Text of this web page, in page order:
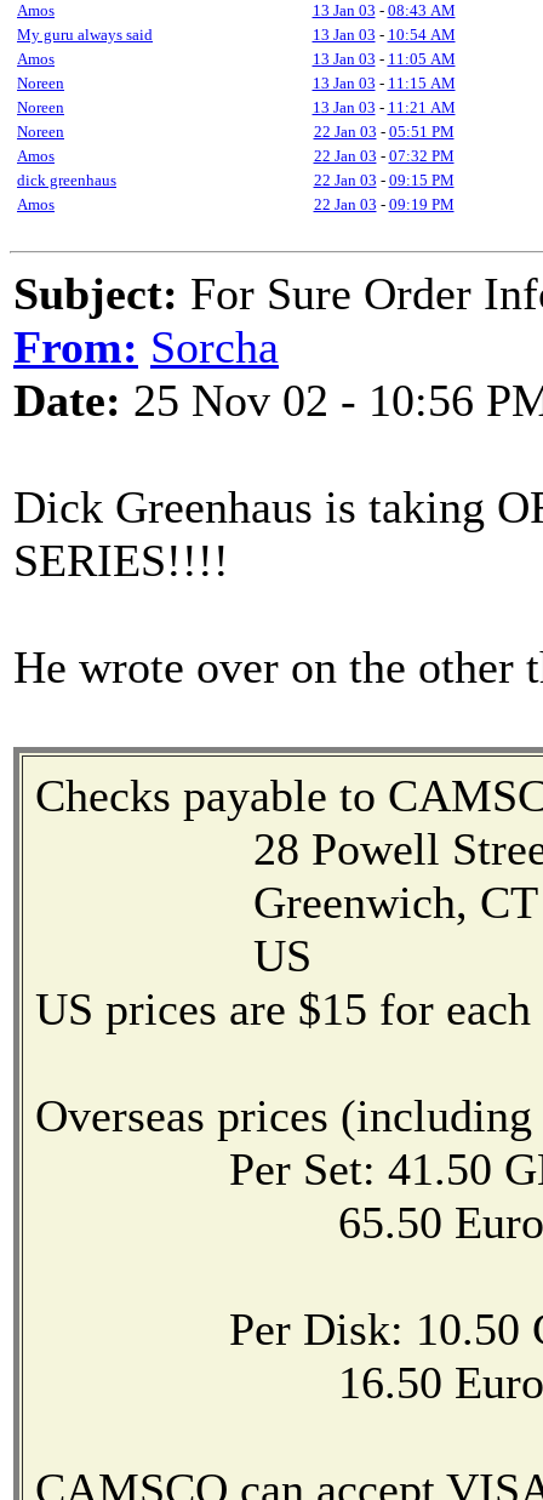
Amos
13 Jan 03 - 08:43 AM
My guru always said
13 Jan 03 - 10:54 AM
Amos
13 Jan 03 - 11:05 AM
Noreen
13 Jan 03 - 11:15 AM
Noreen
13 Jan 03 - 11:21 AM
Noreen
22 Jan 03 - 05:51 PM
Amos
22 Jan 03 - 07:32 PM
dick greenhaus
22 Jan 03 - 09:15 PM
Amos
22 Jan 03 - 09:19 PM
Subject: For Sure Order
From: Sorcha
Date: 25 Nov 02 - 10:56
Dick Greenhaus is taking
SERIES!!!!
He wrote over on the other
Checks payable to
28 Powell
Greenwich, CT
US
US prices are $15 for
Overseas prices
Per Set: 41.50 GB
65.50 Euro
Per Disk: 10.50
16.50 Euro
CAMSCO can accept